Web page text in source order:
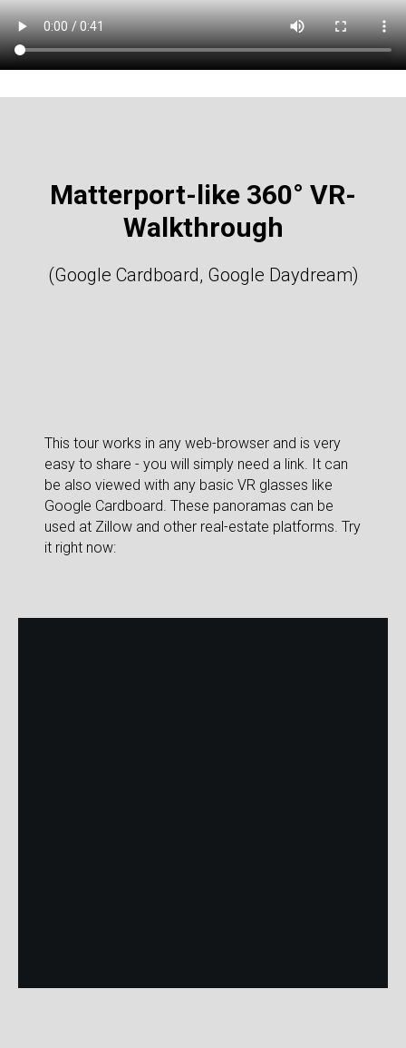
Matterport-like 360° VR-
Walkthrough
(Google Cardboard, Google Daydream)
This tour works in any web-browser and is very
easy to share - you will simply need a link. It can
be also viewed with any basic VR glasses like
Google Cardboard. These panoramas can be
used at Zillow and other real-estate platforms. Try
it right now: